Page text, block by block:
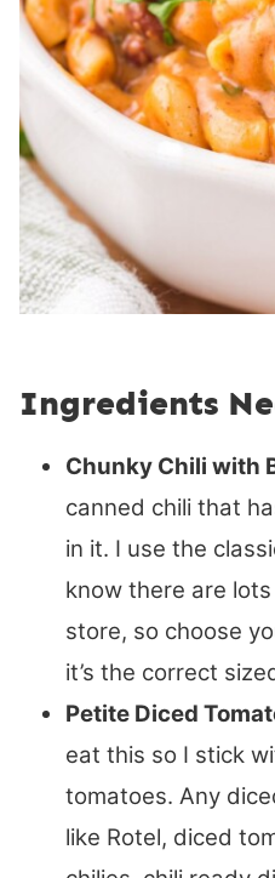
Ingredients
Chunky Chili with
canned chili that
in it. I use the
know there are
store, so choose
it’s the correct
Petite Diced
eat this so I stick
tomatoes. Any
like Rotel, diced